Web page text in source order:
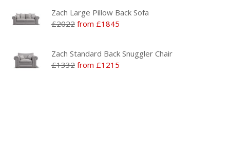
Zach Large Pillow Back Sofa
£2022 from £1845
Zach Standard Back Snuggler Chair
£1332 from £1215